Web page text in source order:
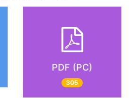
PDF (PC)
305